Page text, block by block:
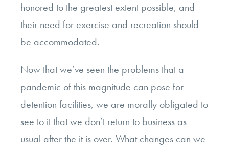
honored to the greatest extent possible, and
their need for exercise and recreation should
be accommodated.
Now that we’ve seen the problems that a
pandemic of this magnitude can pose for
detention facilities, we are morally obligated to
see to it that we don’t return to business as
usual after the it is over. What changes can we